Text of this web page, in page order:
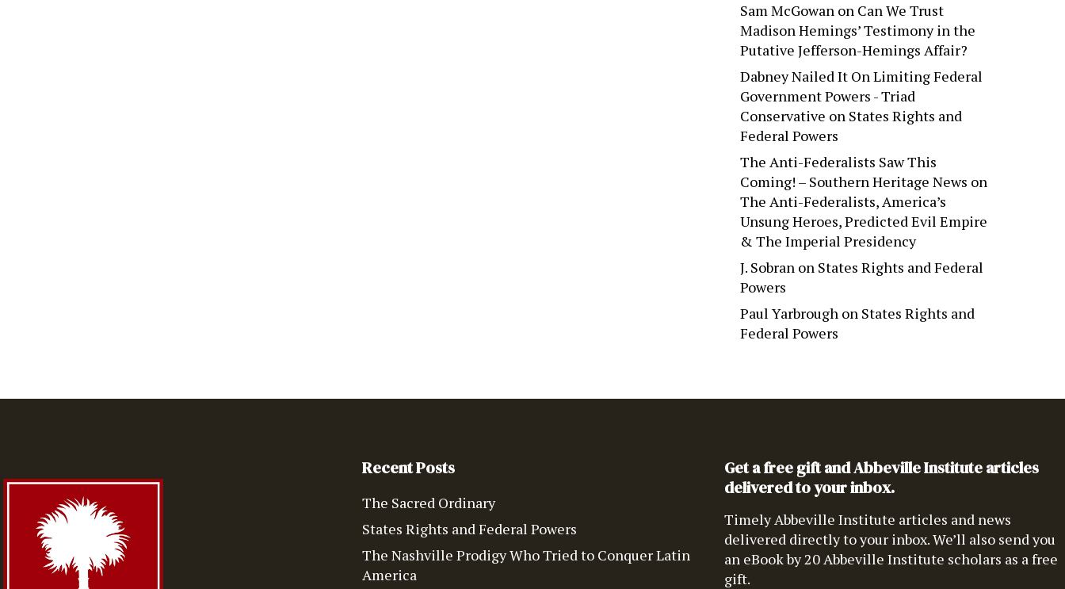
Sam McGowanon Can We Trust
Madison Hemings’ Testimony in the
Putative Jefferson-Hemings Affair?
Dabney Nailed It On Limiting Federal
Government Powers - Triad
Conservative on States Rights and
Federal Powers
The Anti-Federalists Saw This
Coming! – Southern Heritage News on
The Anti-Federalists, America’s
Unsung Heroes, Predicted Evil Empire
& The Imperial Presidency
J. Sobranon States Rights and Federal
Powers
Paul Yarbroughon States Rights and
Federal Powers
Recent Posts
The Sacred Ordinary
States Rights and Federal Powers
The Nashville Prodigy Who Tried to Conquer Latin
America
Get a free gift and Abbeville Institute articles
delivered to your inbox.
Timely Abbeville Institute articles and news
delivered directly to your inbox. We’ll also send you
an eBook by 20 Abbeville Institute scholars as a free
gift.